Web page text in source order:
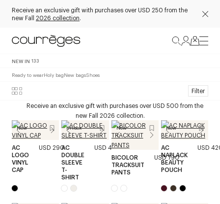
Receive an exclusive gift with purchases over USD 250 from the
new Fall 2026 collection.
NEW IN 133
Ready to wearHoly bagNew bagsShoes
Filter
Receive an exclusive gift with purchases over USD 500 from the
new Fall 2026 collection.
New
AC
LOGO
VINYL
CAP
USD 290
Unisex
AC
DOUBLE
SLEEVE
T-
SHIRT
USD 420
New
BICOLOR
TRACKSUIT
PANTS
USD 790
New
AC
NAPLACK
BEAUTY
POUCH
USD